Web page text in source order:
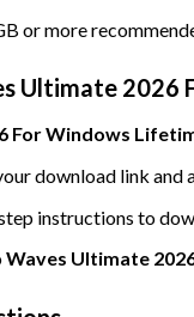
or more
Ultimate 2026
For Windows
download link
instructions to
Waves Ultimate